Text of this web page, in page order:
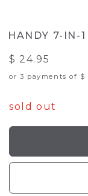
HANDY 7-IN-
$ 24.95
or 3 payments of $
sold out